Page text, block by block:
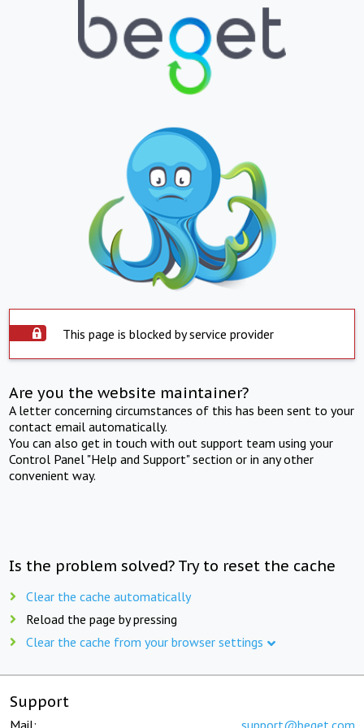
This page is blocked by service provider
Are you the website maintainer?
A letter concerning circumstances of this has been sent to your
contact email automatically.
You can also get in touch with out support team using your
Control Panel "Help and Support" section or in any other
convenient way.
Is the problem solved? Try to reset the cache
Clear the cache automatically
Reload the page by pressing
Clear the cache from your browser settings
Support
Mail: support@beget.com